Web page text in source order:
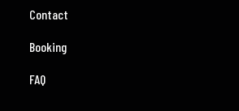
Contact
Booking
FAQ